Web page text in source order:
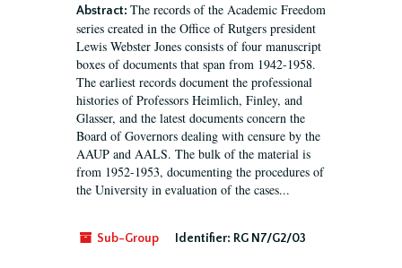
Abstract: The records of the Academic Freedom
series created in the Office of Rutgers president
Lewis Webster Jones consists of four manuscript
boxes of documents that span from 1942-1958.
The earliest records document the professional
histories of Professors Heimlich, Finley, and
Glasser, and the latest documents concern the
Board of Governors dealing with censure by the
AAUP and AALS. The bulk of the material is
from 1952-1953, documenting the procedures of
the University in evaluation of the cases...
Sub-Group Identifier: RG N7/G2/03